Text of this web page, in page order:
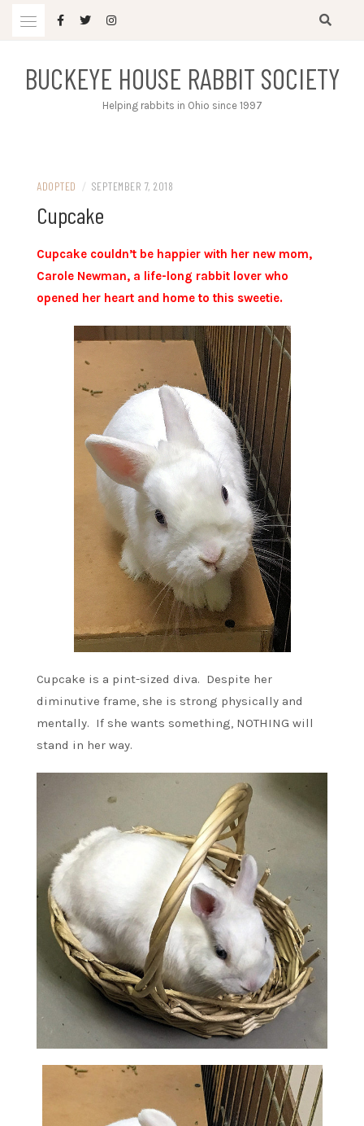
BUCKEYE HOUSE RABBIT SOCIETY
Helping rabbits in Ohio since 1997
ADOPTED / SEPTEMBER 7, 2018
Cupcake
Cupcake couldn’t be happier with her new mom,
Carole Newman, a life-long rabbit lover who
opened her heart and home to this sweetie.
Cupcake is a pint-sized diva. Despite her
diminutive frame, she is strong physically and
mentally. If she wants something, NOTHING will
stand in her way.